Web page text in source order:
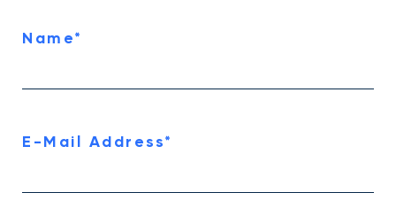
Name*
E-Mail Address*